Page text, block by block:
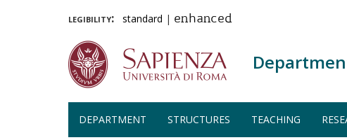
legibility: standard | enhanced
DEPARTMENT STRUCTURES TEACHING